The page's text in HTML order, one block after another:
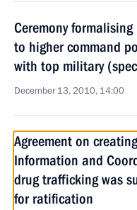
Ceremony
to higher command
with top military
December 13, 2010, 14:00
Agreement on
Information and
drug trafficking was
for ratification